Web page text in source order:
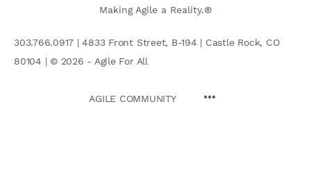
Making Agile a Reality.®
303.766.0917 | 4833 Front Street, B-194 | Castle Rock, CO
80104 | © 2026 - Agile For All
AGILE COMMUNITY